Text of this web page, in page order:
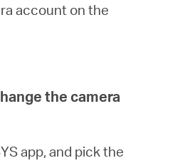
account on the
the camera
app, and pick the